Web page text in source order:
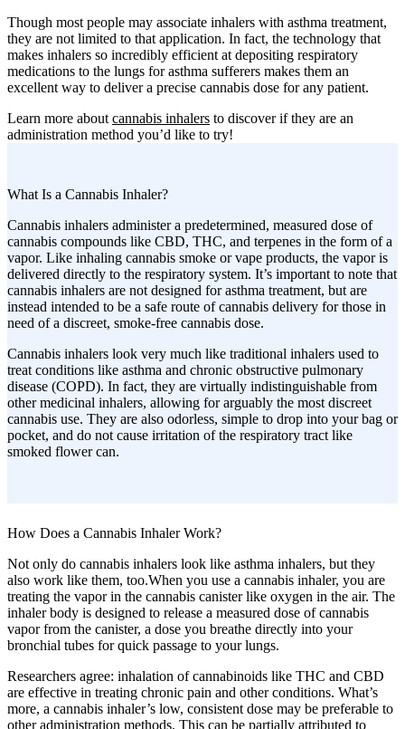
Though most people may associate inhalers with asthma treatment,
they are not limited to that application. In fact, the technology that
makes inhalers so incredibly efficient at depositing respiratory
medications to the lungs for asthma sufferers makes them an
excellent way to deliver a precise cannabis dose for any patient.
Learn more about cannabis inhalers to discover if they are an
administration method you’d like to try!
What Is a Cannabis Inhaler?
Cannabis inhalers administer a predetermined, measured dose of
cannabis compounds like CBD, THC, and terpenes in the form of a
vapor. Like inhaling cannabis smoke or vape products, the vapor is
delivered directly to the respiratory system. It’s important to note that
cannabis inhalers are not designed for asthma treatment, but are
instead intended to be a safe route of cannabis delivery for those in
need of a discreet, smoke-free cannabis dose.
Cannabis inhalers look very much like traditional inhalers used to
treat conditions like asthma and chronic obstructive pulmonary
disease (COPD). In fact, they are virtually indistinguishable from
other medicinal inhalers, allowing for arguably the most discreet
cannabis use. They are also odorless, simple to drop into your bag or
pocket, and do not cause irritation of the respiratory tract like
smoked flower can.
How Does a Cannabis Inhaler Work?
Not only do cannabis inhalers look like asthma inhalers, but they
also work like them, too.When you use a cannabis inhaler, you are
treating the vapor in the cannabis canister like oxygen in the air. The
inhaler body is designed to release a measured dose of cannabis
vapor from the canister, a dose you breathe directly into your
bronchial tubes for quick passage to your lungs.
Researchers agree: inhalation of cannabinoids like THC and CBD
are effective in treating chronic pain and other conditions. What’s
more, a cannabis inhaler’s low, consistent dose may be preferable to
other administration methods. This can be partially attributed to